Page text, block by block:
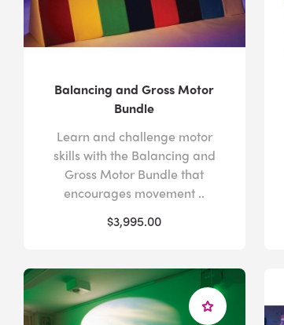
Balancing and Gross Motor
Bundle
Learn and challenge motor
skills with the Balancing and
Gross Motor Bundle that
encourages movement ..
$3,995.00